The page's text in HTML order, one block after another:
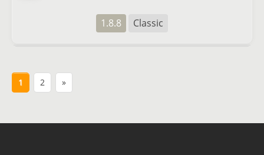
1.8.8 Classic
1 2 »